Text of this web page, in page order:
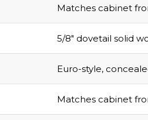
Matches cabinet
5/8″ dovetail solid
Euro-style,
Matches cabinet